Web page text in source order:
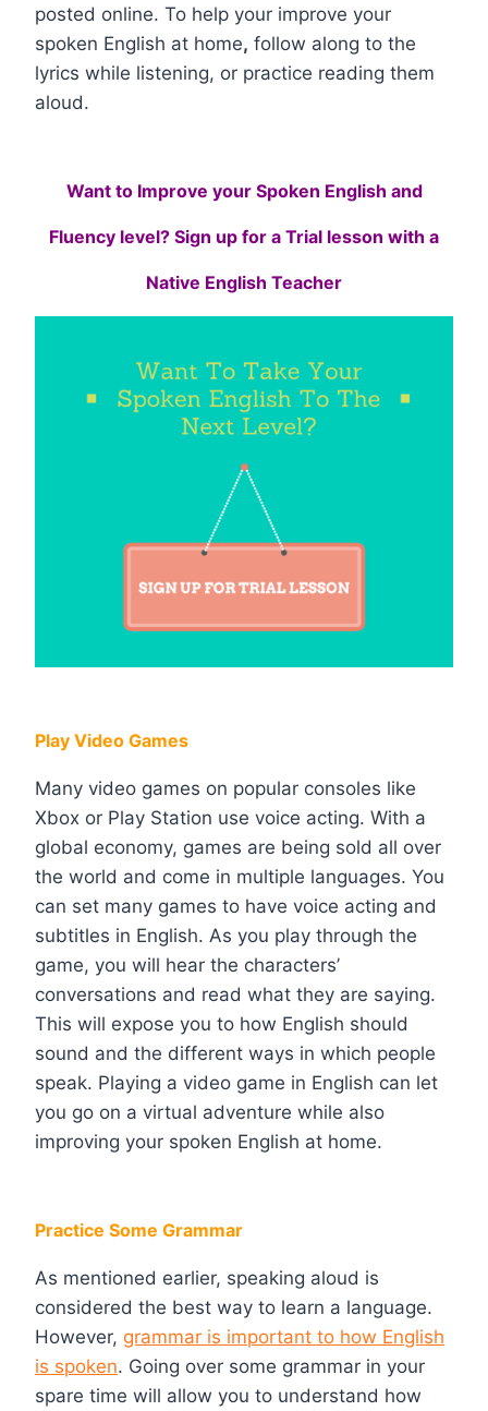
posted online. To help your improve your
spoken English at home, follow along to the
lyrics while listening, or practice reading them
aloud.
Want to Improve your Spoken English and
Fluency level? Sign up for a Trial lesson with a
Native English Teacher
Play Video Games
Many video games on popular consoles like
Xbox or Play Station use voice acting. With a
global economy, games are being sold all over
the world and come in multiple languages. You
can set many games to have voice acting and
subtitles in English. As you play through the
game, you will hear the characters’
conversations and read what they are saying.
This will expose you to how English should
sound and the different ways in which people
speak. Playing a video game in English can let
you go on a virtual adventure while also
improving your spoken English at home.
Practice Some Grammar
As mentioned earlier, speaking aloud is
considered the best way to learn a language.
However, grammar is important to how English
is spoken. Going over some grammar in your
spare time will allow you to understand how